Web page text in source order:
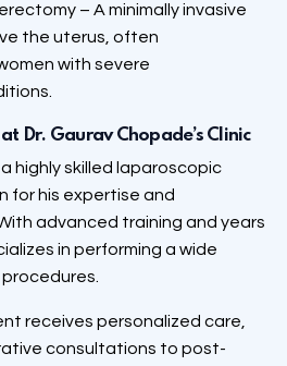
– A minimally invasive
the uterus, often
with severe
Dr. Gaurav Chopade’s Clinic
highly skilled laparoscopic
for his expertise and
advanced training and years
in performing a wide
receives personalized care,
consultations to post-